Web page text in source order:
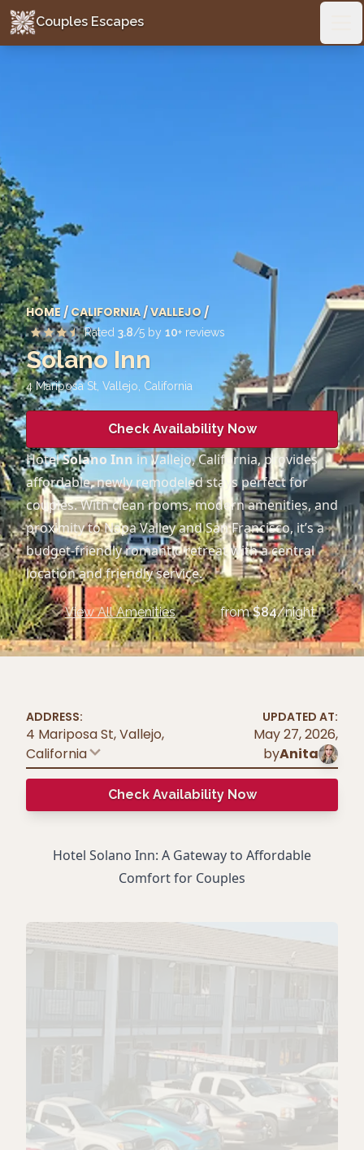
Couples Escapes
Couples Escapes
HOME/CALIFORNIA/VALLEJO/
Rated 3.8/5 by 10+ reviews
Solano Inn
4 Mariposa St, Vallejo California
Check Availability Now
HotelSolano Inn in Vallejo, California, provides
affordable, newly remodeled stays perfect for
couples. With clean rooms, modern amenities, and
proximity to Napa Valley and San Francisco, it’s a
budget-friendly romantic retreat with a central
location and friendly service.
View All Amenities from$84/night
ADDRESS:
4 Mariposa St, Vallejo,
California
UPDATED AT:
May 27, 2026,
byAnita
Check Availability Now
Hotel Solano Inn: A Gateway to Affordable
Comfort for Couples